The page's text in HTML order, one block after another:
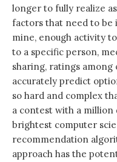
longer to fully realize
factors that need to be
mine, enough activity
to a specific person,
sharing, ratings among
accurately predict
so hard and complex
a contest with a
brightest computer
recommendation
approach has the